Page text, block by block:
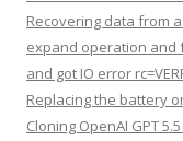
Recovering data from
expand operation and
and got IO error
Replacing the battery
Cloning OpenAI GPT